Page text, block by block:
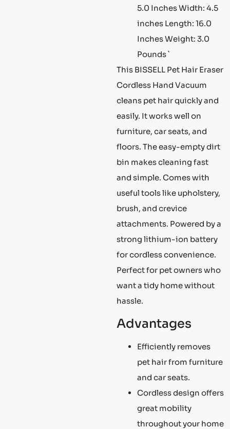
5.0 Inches Width: 4.5
inches Length: 16.0
Inches Weight: 3.0
Pounds `
This BISSELL Pet Hair Eraser
Cordless Hand Vacuum
cleans pet hair quickly and
easily. It works well on
furniture, car seats, and
floors. The easy-empty dirt
bin makes cleaning fast
and simple. Comes with
useful tools like upholstery,
brush, and crevice
attachments. Powered by a
strong lithium-ion battery
for cordless convenience.
Perfect for pet owners who
want a tidy home without
hassle.
Advantages
Efficiently removes
pet hair from furniture
and car seats.
Cordless design offers
great mobility
throughout your home